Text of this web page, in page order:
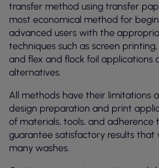
transfer method using transfer
most economical method for
advanced users with the
techniques such as screen
and flex and flock foil applications
alternatives.
All methods have their limitations
design preparation and print
of materials, tools, and adherence
guarantee satisfactory results
many washes.